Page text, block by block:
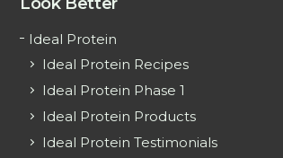
Ideal Protein
Ideal Protein Recipes
Ideal Protein Phase 1
Ideal Protein Products
Ideal Protein Testimonials